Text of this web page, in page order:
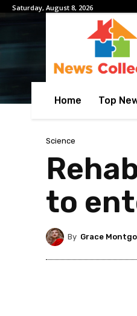
Saturday, August 8, 2026
Home Top
Science
to
By Grace